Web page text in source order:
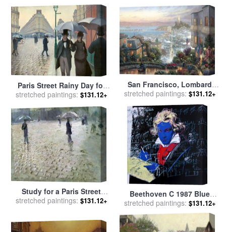
Paris Street Rainy Day for
salebyGustave Caillebotte
stretched paintings: $131.12+
San Francisco, Lombard
Street for saleby Thomas
Kinkade
stretched paintings: $131.12+
Study for a Paris Street
Rainy Day for saleby
stretched paintings: $131.12+
Beethoven C 1987 Blue
Face for salebyAndy Warhol
stretched paintings: $131.12+